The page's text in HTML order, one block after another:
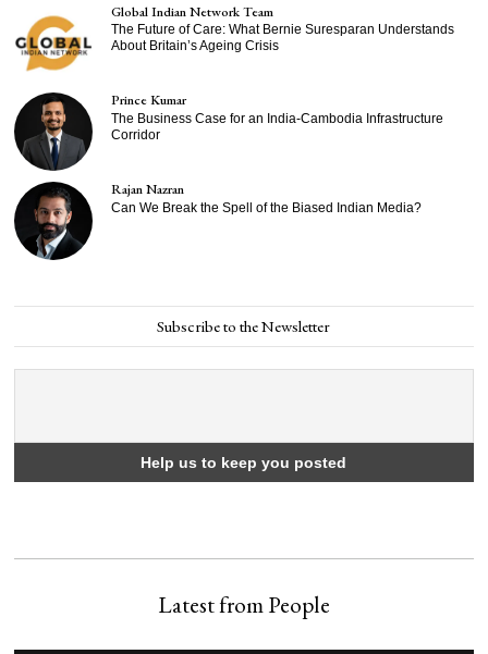
Global Indian Network Team
The Future of Care: What Bernie Suresparan Understands
About Britain’s Ageing Crisis
Prince Kumar
The Business Case for an India-Cambodia Infrastructure
Corridor
Rajan Nazran
Can We Break the Spell of the Biased Indian Media?
Subscribe to the Newsletter
Latest from People